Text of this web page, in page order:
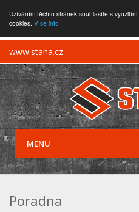
Užíváním těchto stránek souhlasíte s využitím
cookies. Více info
www.stana.cz
MENU
Poradna